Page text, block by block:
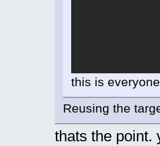
this is
Reusing the
thats the point.